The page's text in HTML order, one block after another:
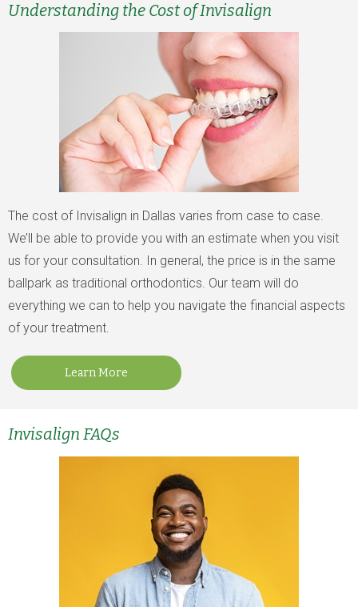
Understanding the Cost of Invisalign
The cost of Invisalign in Dallas varies from case to case.
We’ll be able to provide you with an estimate when you visit
us for your consultation. In general, the price is in the same
ballpark as traditional orthodontics. Our team will do
everything we can to help you navigate the financial aspects
of your treatment.
Learn More
Invisalign FAQs